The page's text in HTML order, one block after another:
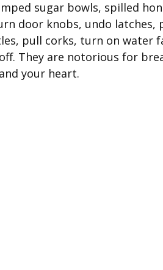
sugar bowls, spilled
door knobs, undo latches,
pull corks, turn on water
They are notorious for
your heart.